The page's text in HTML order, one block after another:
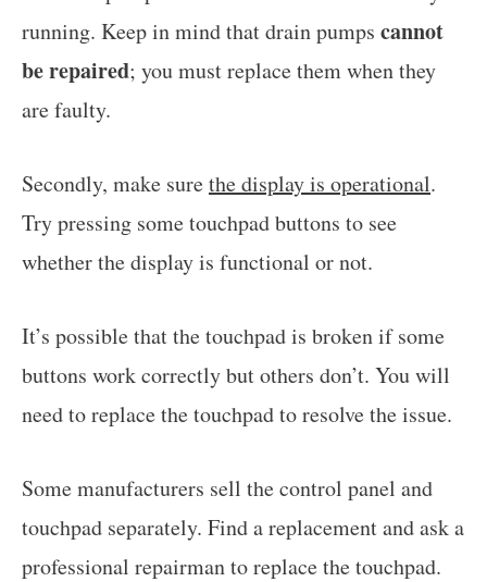
running. Keep in mind that drain pumps cannot
be repaired; you must replace them when they
are faulty.
Secondly, make surethe display is operational.
Try pressing some touchpad buttons to see
whether the display is functional or not.
It’s possible that the touchpad is broken if some
buttons work correctly but others don’t. You will
need to replace the touchpad to resolve the issue.
Some manufacturers sell the control panel and
touchpad separately. Find a replacement and ask a
professional repairman to replace the touchpad.